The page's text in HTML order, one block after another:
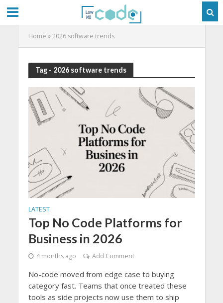
Home »2026 software trends
Tag - 2026 software trends
LATEST
Top No Code Platforms for
Business in 2026
4 months ago Add Comment
No-code moved from edge case to buying
category fast. Teams that once treated these
tools as side projects now use them to ship